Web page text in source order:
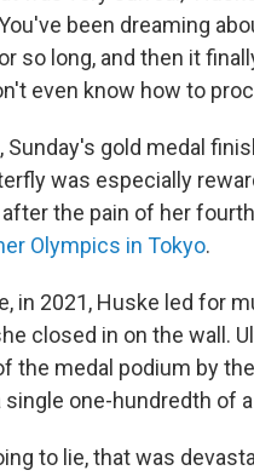
been dreaming
so long, and then it
even know how to
Sunday's gold medal
was especially
the pain of her
Olympics in Tokyo.
in 2021, Huske led for
closed in on the wall.
the medal podium by
single one-hundredth of
to lie, that was